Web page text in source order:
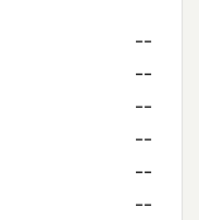
--
--
--
--
--
--